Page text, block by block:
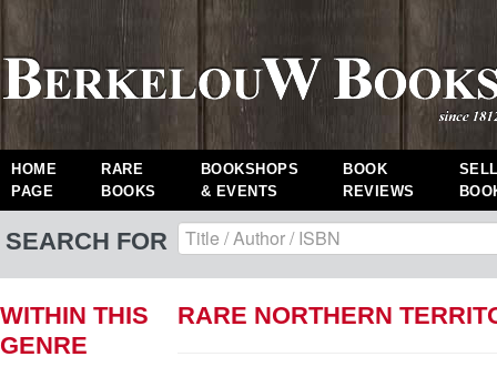
HOME
PAGE
RARE
BOOKS
BOOKSHOPS
& EVENTS
BOOK
REVIEWS
SEARCH FOR
WITHIN THIS
GENRE
RARE NORTHERN